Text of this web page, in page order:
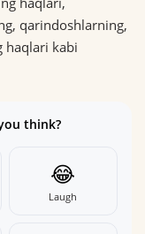
qarindoshlarning,
haqlari kabi
think?
😂
Laugh